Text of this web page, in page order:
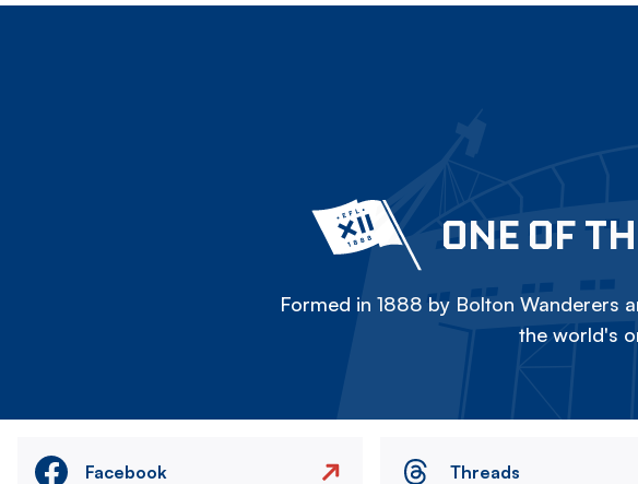
ONE OF
Formed in 1888 by Bolton Wanderers
the world's
Facebook Threads